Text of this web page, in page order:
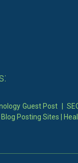
Guest Post |
Posting Sites